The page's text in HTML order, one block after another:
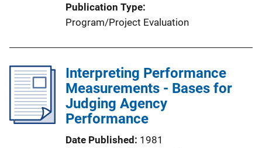
Publication Type
Program/Project Evaluation
Interpreting Performance
Measurements - Bases for
Judging Agency
Performance
Date Published 1981